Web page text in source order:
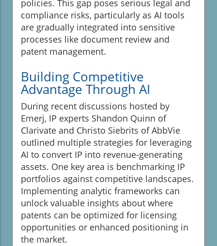
policies. This gap poses serious legal and
compliance risks, particularly as AI tools
are gradually integrated into sensitive
processes like document review and
patent management.
Building Competitive
Advantage Through AI
During recent discussions hosted by
Emerj, IP experts Shandon Quinn of
Clarivate and Christo Siebrits of AbbVie
outlined multiple strategies for leveraging
AI to convert IP into revenue-generating
assets. One key area is benchmarking IP
portfolios against competitive landscapes.
Implementing analytic frameworks can
unlock valuable insights about where
patents can be optimized for licensing
opportunities or enhanced positioning in
the market.